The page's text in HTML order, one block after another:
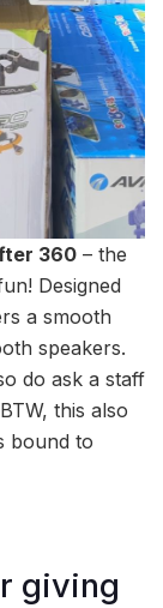
360 – the
Designed
a smooth
speakers.
do ask a staff
this also
bound to
giving